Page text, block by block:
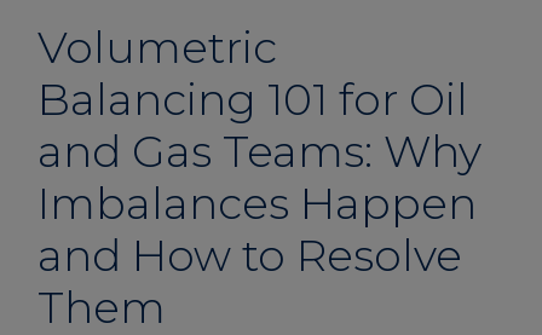
Volumetric
Balancing 101 for Oil
and Gas Teams: Why
Imbalances Happen
and How to Resolve
Them